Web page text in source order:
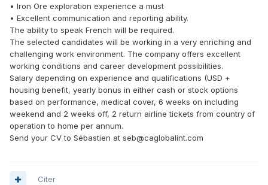
• Iron Ore exploration experience a must
• Excellent communication and reporting ability.
The ability to speak French will be required.
The selected candidates will be working in a very enriching and
challenging work environment. The company offers excellent
working conditions and career development possibilities.
Salary depending on experience and qualifications (USD +
housing benefit, yearly bonus in either cash or stock options
based on performance, medical cover, 6 weeks on including
weekend and 2 weeks off, 2 return airline tickets from country of
operation to home per annum.
Send your CV to Sébastien at seb@caglobalint.com
Citer